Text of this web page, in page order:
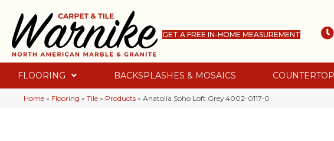
GET A FREE IN-HOME MEASUREMENT
FLOORING BACKSPLASHES & MOSAICS
Home » Flooring » Tile » Products » Anatolia Soho Loft Grey 4002-0117-0